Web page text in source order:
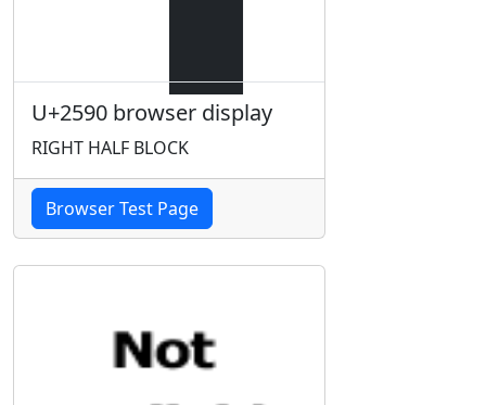
U+2590 browser display
RIGHT HALF BLOCK
Browser Test Page